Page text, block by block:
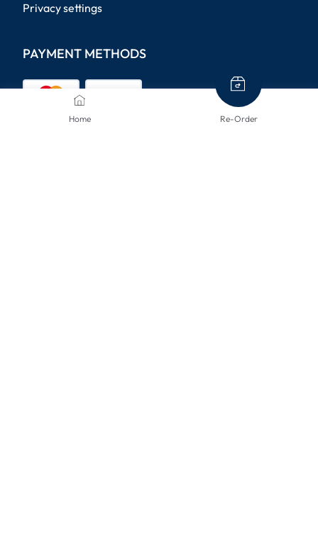
Home Re-Order
Privacy settings
PAYMENT METHODS